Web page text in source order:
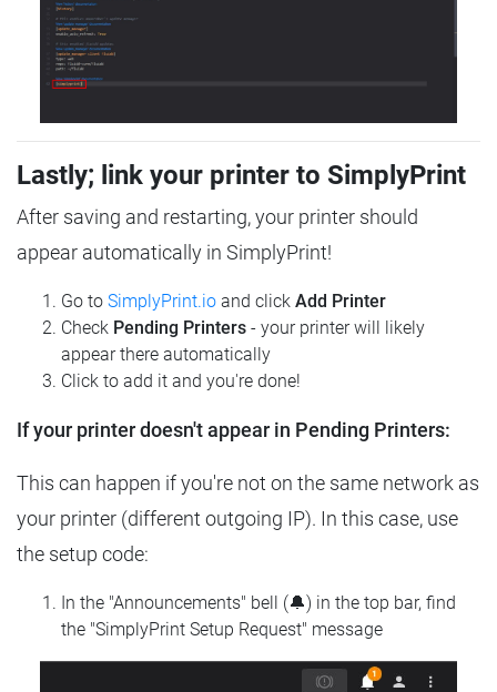
Lastly; link your printer to SimplyPrint
After saving and restarting, your printer should
appear automatically in SimplyPrint!
Go to SimplyPrint.io and click Add Printer
Check Pending Printers - your printer will likely
appear there automatically
Click to add it and you're done!
If your printer doesn't appear in Pending Printers:
This can happen if you're not on the same network as
your printer (different outgoing IP). In this case, use
the setup code:
In the "Announcements" bell (🔔) in the top bar, find
the "SimplyPrint Setup Request" message